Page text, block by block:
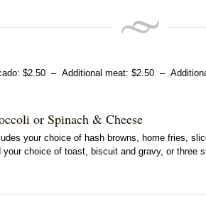
$2.50 – Additional meat: $2.50 –
or Spinach & Cheese
your choice of hash browns, home fries,
your choice of toast, biscuit and gravy, or three